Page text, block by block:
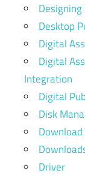
Desktop
Digital
Digital
Integration
Digital
Disk
Driver